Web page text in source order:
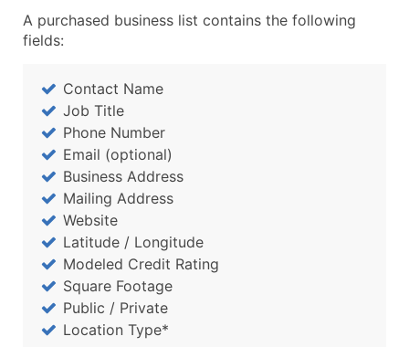
A purchased business list contains the following
fields:
Contact Name
Job Title
Phone Number
Email (optional)
Business Address
Mailing Address
Website
Latitude / Longitude
Modeled Credit Rating
Square Footage
Public / Private
Location Type*